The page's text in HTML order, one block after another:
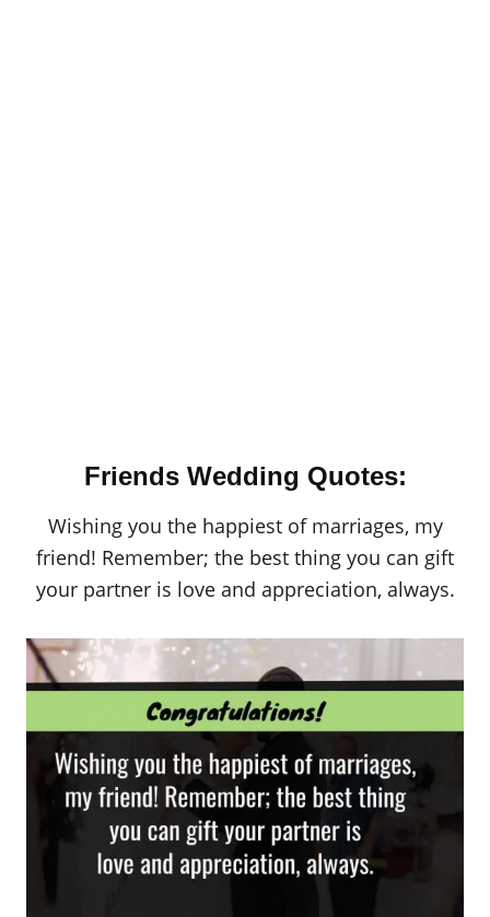
Friends Wedding Quotes:
Wishing you the happiest of marriages, my
friend! Remember; the best thing you can gift
your partner is love and appreciation, always.